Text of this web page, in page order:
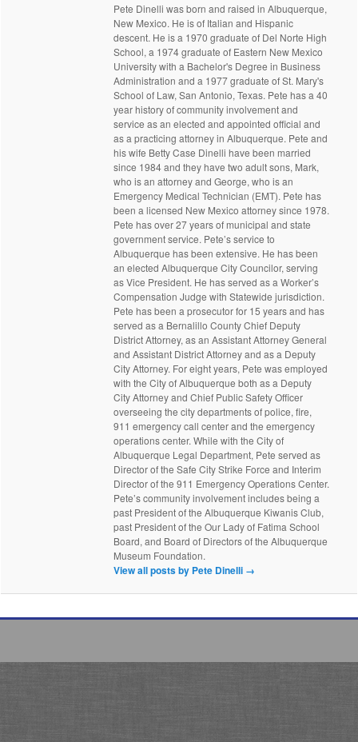
Pete Dinelli was born and raised in Albuquerque,
New Mexico. He is of Italian and Hispanic
descent. He is a 1970 graduate of Del Norte High
School, a 1974 graduate of Eastern New Mexico
University with a Bachelor's Degree in Business
Administration and a 1977 graduate of St. Mary's
School of Law, San Antonio, Texas. Pete has a 40
year history of community involvement and
service as an elected and appointed official and
as a practicing attorney in Albuquerque. Pete and
his wife Betty Case Dinelli have been married
since 1984 and they have two adult sons, Mark,
who is an attorney and George, who is an
Emergency Medical Technician (EMT). Pete has
been a licensed New Mexico attorney since 1978.
Pete has over 27 years of municipal and state
government service. Pete’s service to
Albuquerque has been extensive. He has been
an elected Albuquerque City Councilor, serving
as Vice President. He has served as a Worker’s
Compensation Judge with Statewide jurisdiction.
Pete has been a prosecutor for 15 years and has
served as a Bernalillo County Chief Deputy
District Attorney, as an Assistant Attorney General
and Assistant District Attorney and as a Deputy
City Attorney. For eight years, Pete was employed
with the City of Albuquerque both as a Deputy
City Attorney and Chief Public Safety Officer
overseeing the city departments of police, fire,
911 emergency call center and the emergency
operations center. While with the City of
Albuquerque Legal Department, Pete served as
Director of the Safe City Strike Force and Interim
Director of the 911 Emergency Operations Center.
Pete’s community involvement includes being a
past President of the Albuquerque Kiwanis Club,
past President of the Our Lady of Fatima School
Board, and Board of Directors of the Albuquerque
Museum Foundation.
View all posts by Pete Dinelli →